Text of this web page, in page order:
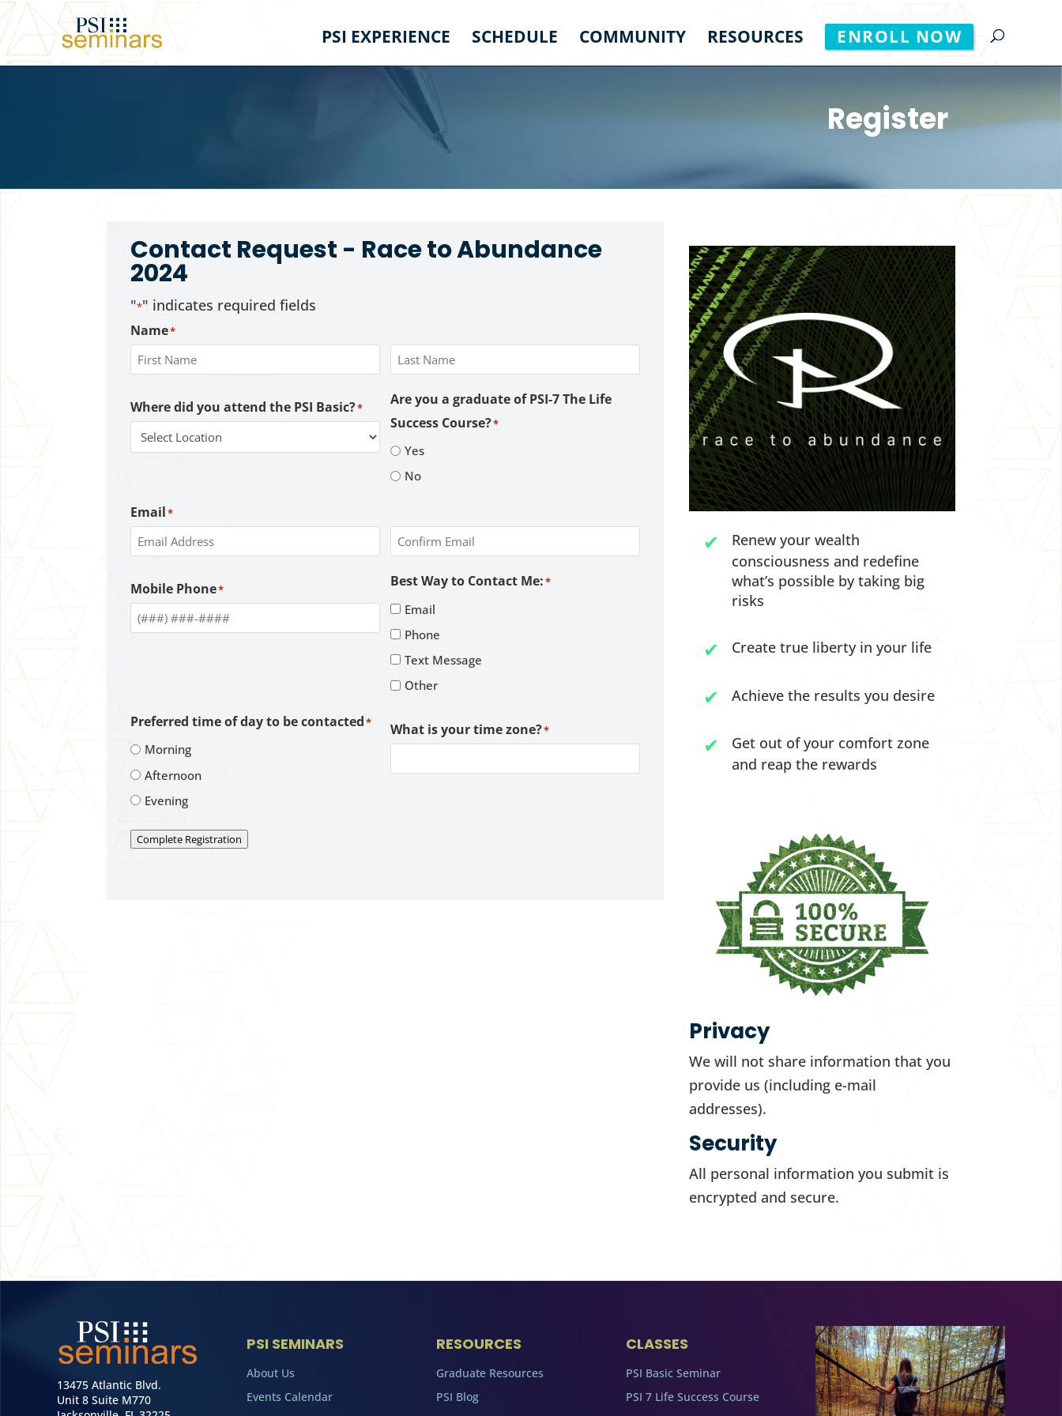
PSI EXPERIENCE SCHEDULE COMMUNITY RESOURCES ENROLL NOW
Register
Contact Request - Race to Abundance
2024
"*" indicates required fields
Name*
Where did you attend the PSI Basic?*
Are you a graduate of PSI-7 The Life
Success Course?*
Yes
No
Email*
Email
Mobile Phone* Best Way to Contact Me:*
Email
Phone
Text Message
Other
Preferred time of day to be contacted*
Morning
Afternoon
Evening
What is your time zone?*
Complete Registration
Renew your wealth
consciousness and redefine
what’s possible by taking big
risks
Create true liberty in your life
Achieve the results you desire
Get out of your comfort zone
and reap the rewards
Privacy
We will not share information that you
provide us (including e-mail
addresses).
Security
All personal information you submit is
encrypted and secure.
13475 Atlantic Blvd.
Unit 8 Suite M770
PSI SEMINARS
About Us
Events Calendar
RESOURCES
Graduate Resources
PSI Blog
CLASSES
PSI Basic Seminar
PSI 7 Life Success Course